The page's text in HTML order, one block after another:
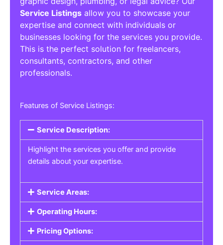
Service Listings allow you to showcase your
expertise and connect with individuals or
businesses looking for the services you provide.
This is the perfect solution for freelancers,
consultants, contractors, and other
professionals.
Features of Service Listings:
Service Description:
Highlight the services you offer and provide
details about your expertise.
Service Areas:
Operating Hours:
Pricing Options: